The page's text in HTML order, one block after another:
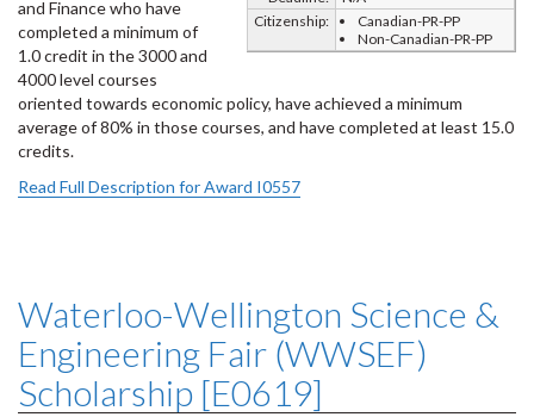
Citizenship:
Canadian-PR-PP
Non-Canadian-PR-PP
and Finance who have
completed a minimum of
1.0 credit in the 3000 and
4000 level courses
oriented towards economic policy, have achieved a minimum
average of 80% in those courses, and have completed at least 15.0
credits.
Read Full Description for Award I0557
Waterloo-Wellington Science &
Engineering Fair (WWSEF)
Scholarship [E0619]